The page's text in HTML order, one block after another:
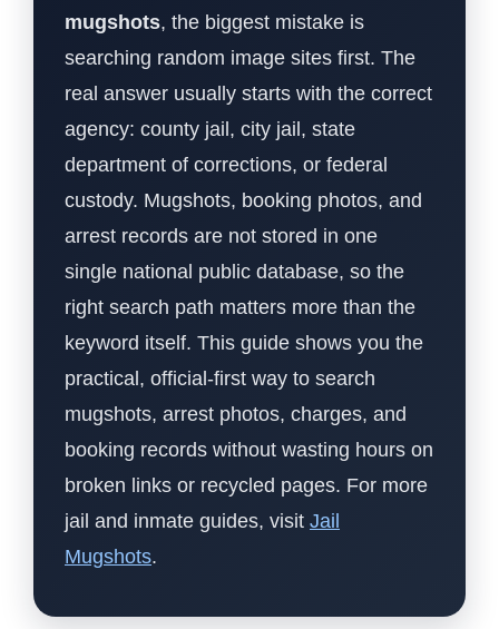
mugshots, the biggest mistake is
searching random image sites first. The
real answer usually starts with the correct
agency: county jail, city jail, state
department of corrections, or federal
custody. Mugshots, booking photos, and
arrest records are not stored in one
single national public database, so the
right search path matters more than the
keyword itself. This guide shows you the
practical, official-first way to search
mugshots, arrest photos, charges, and
booking records without wasting hours on
broken links or recycled pages. For more
jail and inmate guides, visit Jail
Mugshots.